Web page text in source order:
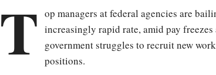
T op managers at federal agencies are
increasingly rapid rate, amid pay
government struggles to recruit new
positions.